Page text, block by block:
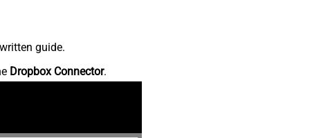
guide.
Dropbox Connector.